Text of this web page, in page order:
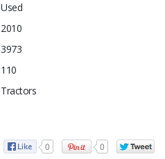
Used
2010
3973
110
Tractors
0 0